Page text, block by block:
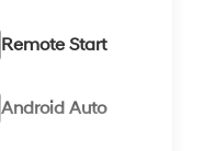
Remote Start
Android Auto